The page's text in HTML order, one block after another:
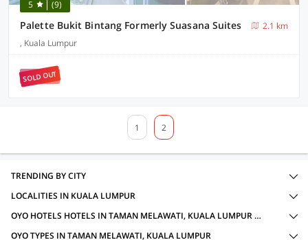
5 (9)
Palette Bukit Bintang Formerly Suasana Suites
2.1 km
, Kuala Lumpur
SOLD OUT
1 2
TRENDING BY CITY
LOCALITIES IN KUALA LUMPUR
OYO HOTELS HOTELS IN TAMAN MELAWATI, KUALA LUMPUR WITH AMENITIES
OYO TYPES IN TAMAN MELAWATI, KUALA LUMPUR